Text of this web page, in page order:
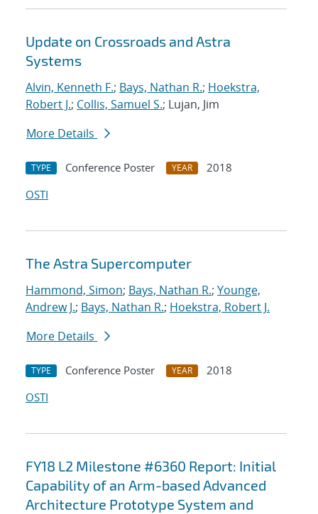
Update on Crossroads and Astra
Systems
Alvin, Kenneth F.; Bays, Nathan R.; Hoekstra,
Robert J.; Collis, Samuel S.; Lujan, Jim
More Details
TYPE Conference Poster YEAR
2018
OSTI
The Astra Supercomputer
Hammond, Simon; Bays, Nathan R.; Younge,
Andrew J.; Bays, Nathan R.; Hoekstra, Robert J.
More Details
TYPE Conference Poster YEAR
2018
OSTI
FY18 L2 Milestone #6360 Report: Initial
Capability of an Arm-based Advanced
Architecture Prototype System and